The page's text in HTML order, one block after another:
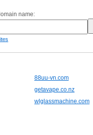
name:
88uu-vn.com
getavape.co.nz
wlglassmachine.com